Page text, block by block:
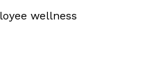
wellness